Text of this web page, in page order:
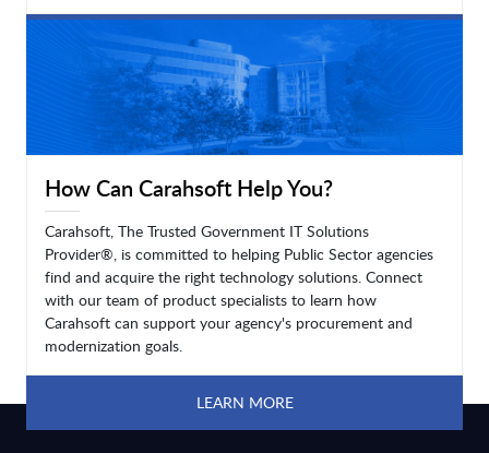
LEARN MORE
How Can Carahsoft Help You?
Carahsoft, The Trusted Government IT Solutions
Provider®, is committed to helping Public Sector agencies
find and acquire the right technology solutions. Connect
with our team of product specialists to learn how
Carahsoft can support your agency's procurement and
modernization goals.
LEARN MORE